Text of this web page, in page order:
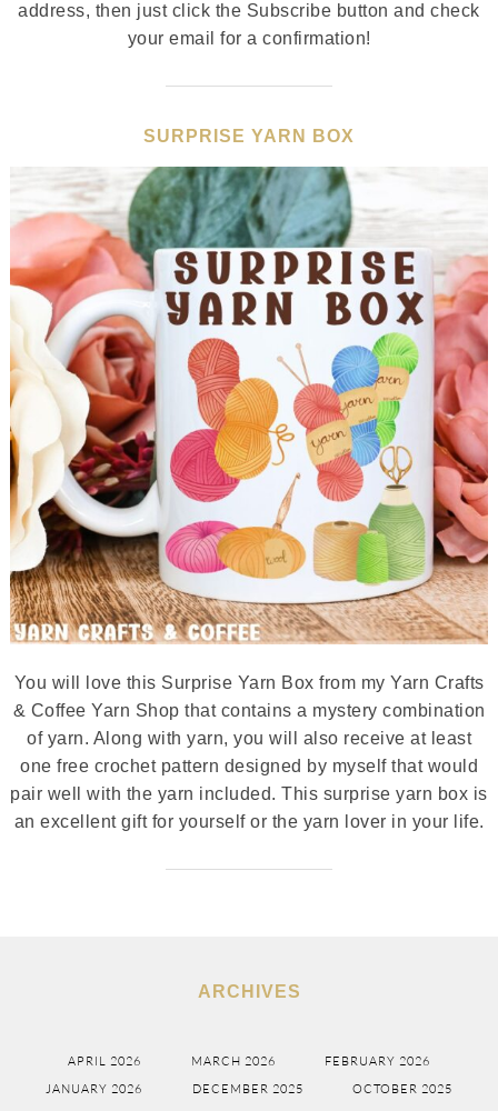
address, then just click the Subscribe button and check
your email for a confirmation!
SURPRISE YARN BOX
You will love this Surprise Yarn Box from my Yarn Crafts
& Coffee Yarn Shop that contains a mystery combination
of yarn. Along with yarn, you will also receive at least
one free crochet pattern designed by myself that would
pair well with the yarn included. This surprise yarn box is
an excellent gift for yourself or the yarn lover in your life.
ARCHIVES
APRIL 2026 MARCH 2026
FEBRUARY 2026
JANUARY 2026
DECEMBER 2025
OCTOBER 2025